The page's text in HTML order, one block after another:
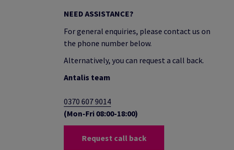
NEED ASSISTANCE?
For general enquiries, please contact us on
the phone number below.
Alternatively, you can request a call back.
Antalis team
0370 607 9014
(Mon-Fri 08:00-18:00)
Request call back